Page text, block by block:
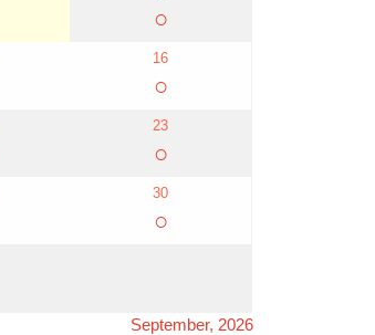
○
16
○
23
○
30
○
September, 2026